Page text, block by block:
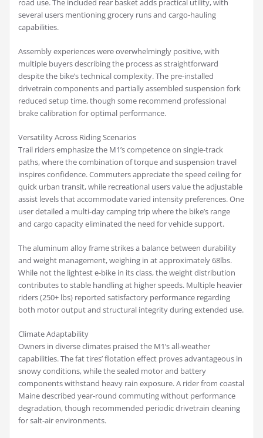
road use. The included rear basket adds practical utility, with
several users mentioning grocery runs and cargo-hauling
capabilities.
Assembly experiences were overwhelmingly positive, with
multiple buyers describing the process as straightforward
despite the bike’s technical complexity. The pre-installed
drivetrain components and partially assembled suspension fork
reduced setup time, though some recommend professional
brake calibration for optimal performance.
Versatility Across Riding Scenarios
Trail riders emphasize the M1’s competence on single-track
paths, where the combination of torque and suspension travel
inspires confidence. Commuters appreciate the speed ceiling for
quick urban transit, while recreational users value the adjustable
assist levels that accommodate varied intensity preferences. One
user detailed a multi-day camping trip where the bike’s range
and cargo capacity eliminated the need for vehicle support.
The aluminum alloy frame strikes a balance between durability
and weight management, weighing in at approximately 68lbs.
While not the lightest e-bike in its class, the weight distribution
contributes to stable handling at higher speeds. Multiple heavier
riders (250+ lbs) reported satisfactory performance regarding
both motor output and structural integrity during extended use.
Climate Adaptability
Owners in diverse climates praised the M1’s all-weather
capabilities. The fat tires’ flotation effect proves advantageous in
snowy conditions, while the sealed motor and battery
components withstand heavy rain exposure. A rider from coastal
Maine described year-round commuting without performance
degradation, though recommended periodic drivetrain cleaning
for salt-air environments.